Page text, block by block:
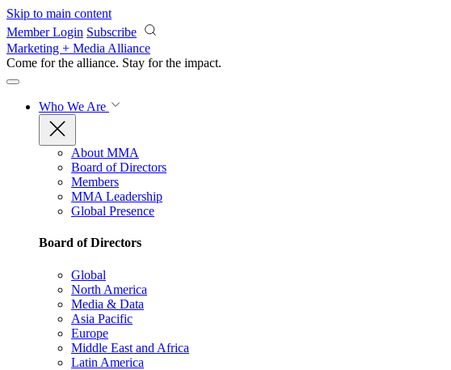
Skip to main content
Member Login Subscribe
Marketing + Media Alliance
Come for the alliance. Stay for the impact.
Who We Are
About MMA
Board of Directors
Members
MMA Leadership
Global Presence
Board of Directors
Global
North America
Media & Data
Asia Pacific
Europe
Middle East and Africa
Latin America